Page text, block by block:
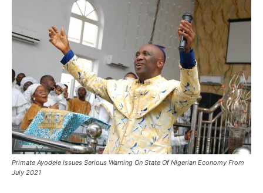
Primate Ayodele Issues Serious Warning On State Of Nigerian Economy From
July 2021